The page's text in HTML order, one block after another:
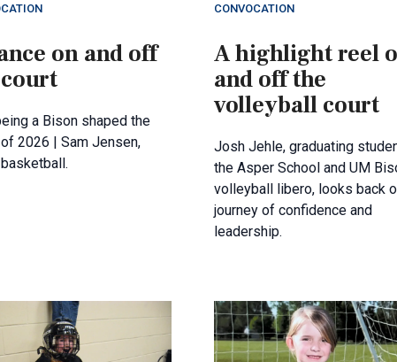
on and off
a Bison shaped the
2026 | Sam Jensen,
CONVOCATION
A highlight reel
and off the
volleyball court
Josh Jehle, graduating
the Asper School and UM
volleyball libero, looks back
journey of confidence and
leadership.